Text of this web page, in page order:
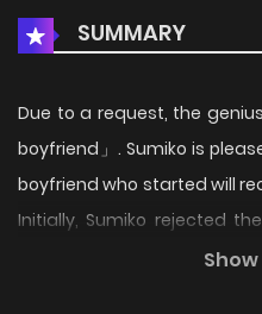
SUMMARY
Due to a request, the
boyfriend」. Sumiko is
boyfriend who started will
Initially, Sumiko rejected
subject to his constant